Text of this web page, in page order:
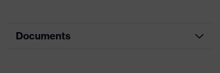
Documents